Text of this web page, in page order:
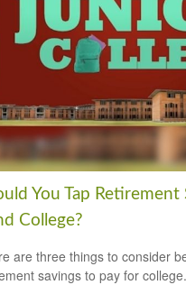
You Tap Retirement
College?
are three things to consider
savings to pay for college.